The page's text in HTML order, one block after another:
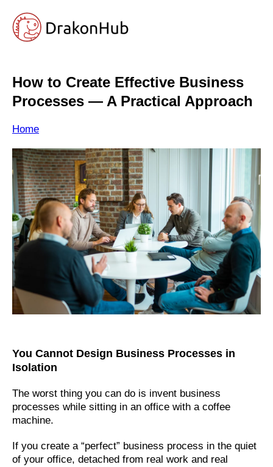
How to Create Effective Business
Processes — A Practical Approach
Home
You Cannot Design Business Processes in
Isolation
The worst thing you can do is invent business
processes while sitting in an office with a coffee
machine.
If you create a “perfect” business process in the quiet
of your office, detached from real work and real